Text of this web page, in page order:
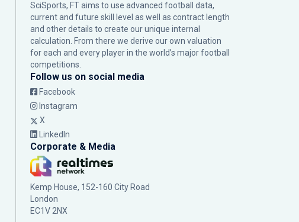
SciSports, FT aims to use advanced football data,
current and future skill level as well as contract length
and other details to create our unique internal
calculation. From there we derive our own valuation
for each and every player in the world’s major football
competitions.
Follow us on social media
Facebook
Instagram
X
LinkedIn
Corporate & Media
Kemp House, 152-160 City Road
London
EC1V 2NX